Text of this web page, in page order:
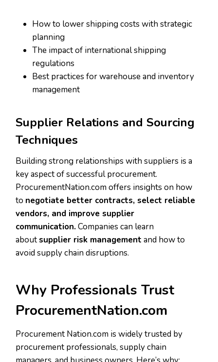
How to lower shipping costs with strategic
planning
The impact of international shipping
regulations
Best practices for warehouse and inventory
management
Supplier Relations and Sourcing
Techniques
Building strong relationships with suppliers is a
key aspect of successful procurement.
ProcurementNation.com offers insights on how
to negotiate better contracts, select reliable
vendors, and improve supplier
communication.Companies can learn
aboutsupplier risk management and how to
avoid supply chain disruptions.
Why Professionals Trust
ProcurementNation.com
Procurement Nation.com is widely trusted by
procurement professionals, supply chain